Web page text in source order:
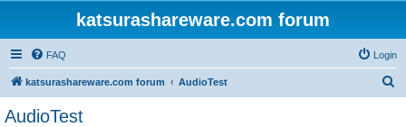
katsurashareware.com forum
FAQ Login
katsurashareware.com forum AudioTest
AudioTest